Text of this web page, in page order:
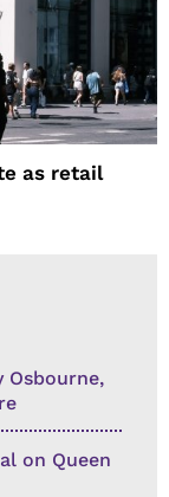
as retail
Osbourne,
on Queen